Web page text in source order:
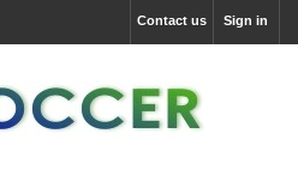
Sign in
Contact us